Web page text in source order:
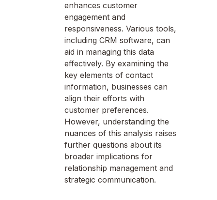
enhances customer
engagement and
responsiveness. Various tools,
including CRM software, can
aid in managing this data
effectively. By examining the
key elements of contact
information, businesses can
align their efforts with
customer preferences.
However, understanding the
nuances of this analysis raises
further questions about its
broader implications for
relationship management and
strategic communication.